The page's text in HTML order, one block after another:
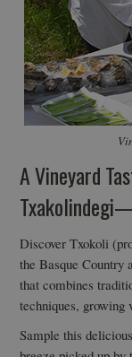
A Vineyard
Discover Txokoli
the Basque Country
that combines
techniques, growing
Sample this